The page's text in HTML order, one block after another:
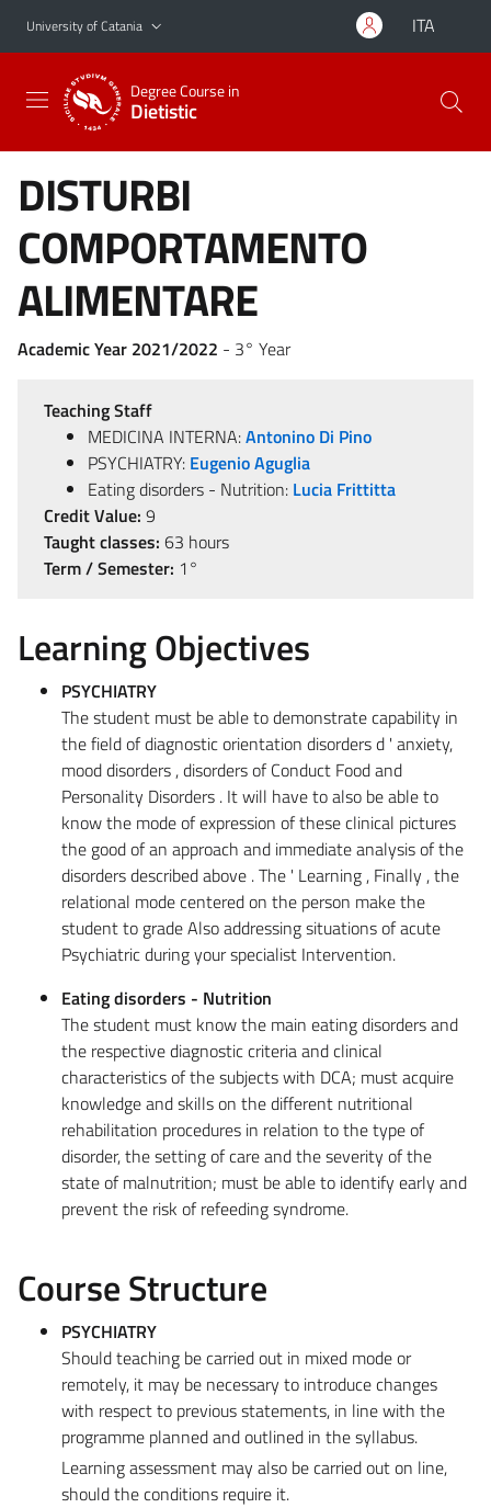
Go to main content
Go to navigation menu
University of Catania ITA
Degree Course in
Dietistic
DISTURBI
COMPORTAMENTO
ALIMENTARE
Academic Year 2021/2022 - 3° Year
Teaching Staff
MEDICINA INTERNA:Antonino Di Pino
PSYCHIATRY: Eugenio Aguglia
Eating disorders - Nutrition: Lucia Frittitta
Credit Value: 9
Taught classes: 63 hours
Term / Semester: 1°
Learning Objectives
PSYCHIATRY
The student must be able to demonstrate capability in
the field of diagnostic orientation disorders d ' anxiety,
mood disorders , disorders of Conduct Food and
Personality Disorders . It will have to also be able to
know the mode of expression of these clinical pictures
the good of an approach and immediate analysis of the
disorders described above . The ' Learning , Finally , the
relational mode centered on the person make the
student to grade Also addressing situations of acute
Psychiatric during your specialist Intervention.
Eating disorders - Nutrition
The student must know the main eating disorders and
the respective diagnostic criteria and clinical
characteristics of the subjects with DCA; must acquire
knowledge and skills on the different nutritional
rehabilitation procedures in relation to the type of
disorder, the setting of care and the severity of the
state of malnutrition; must be able to identify early and
prevent the risk of refeeding syndrome.
Course Structure
PSYCHIATRY
Should teaching be carried out in mixed mode or
remotely, it may be necessary to introduce changes
with respect to previous statements, in line with the
programme planned and outlined in the syllabus.
Learning assessment may also be carried out on line,
should the conditions require it.